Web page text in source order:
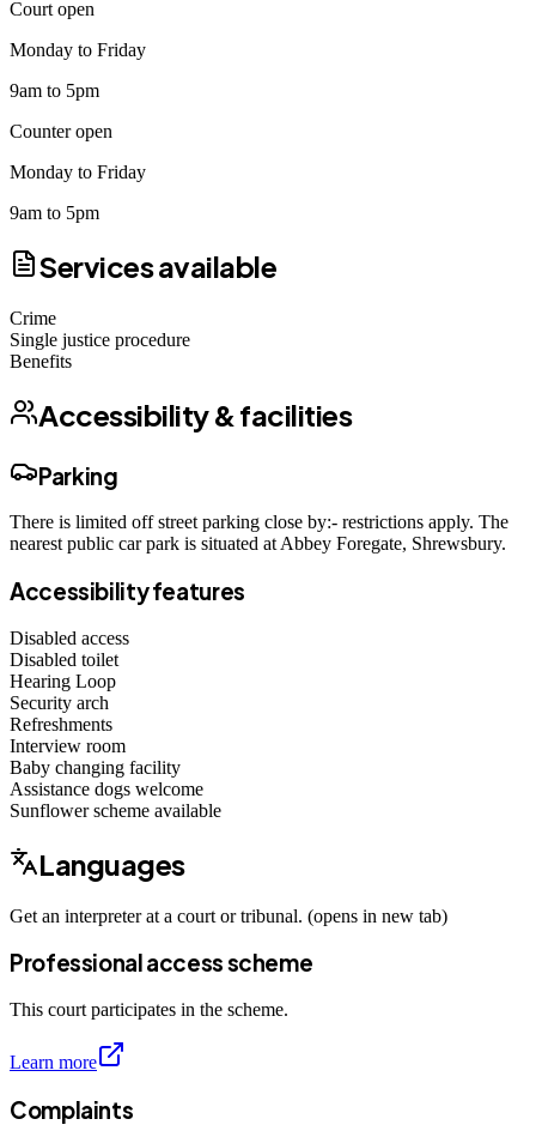
Court open
Monday to Friday
9am to 5pm
Counter open
Monday to Friday
9am to 5pm
Services available
Crime
Single justice procedure
Benefits
Accessibility & facilities
Parking
There is limited off street parking close by:- restrictions apply. The
nearest public car park is situated at Abbey Foregate, Shrewsbury.
Accessibility features
Disabled access
Disabled toilet
Hearing Loop
Security arch
Refreshments
Interview room
Baby changing facility
Assistance dogs welcome
Sunflower scheme available
Languages
Get an interpreter at a court or tribunal. (opens in new tab)
Professional access scheme
This court participates in the scheme.
Learn more
Complaints